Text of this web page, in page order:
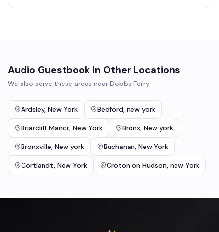
Audio Guestbook in Other Locations
We also serve these areas near Dobbs Ferry
Ardsley, New York Bedford, new york
Briarcliff Manor, New York Bronx, New york
Bronxville, New york Buchanan, New York
Cortlandt, New York Croton on Hudson, new York